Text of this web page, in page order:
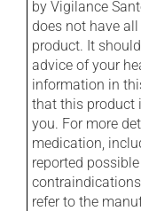
by Vigilance
does not have
product. It
advice of your
information in
that this product
you. For more
medication,
reported
refer to the